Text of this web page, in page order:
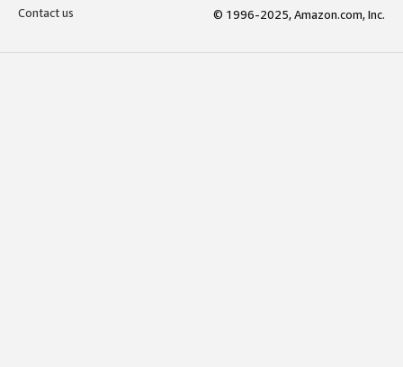
Contact us
© 1996-2025, Amazon.com, Inc.